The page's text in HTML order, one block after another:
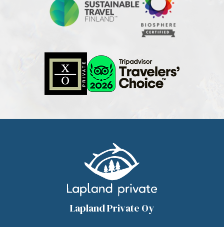
Lapland Private Oy